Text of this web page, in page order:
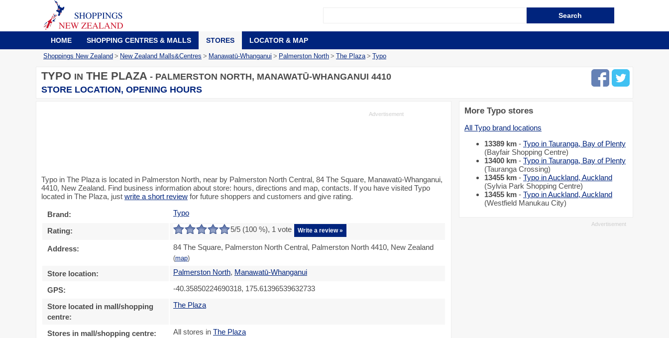
HOME SHOPPING CENTRES & MALLS STORES LOCATOR & MAP
Shoppings New Zealand > New Zealand Malls&Centres > Manawatū-Whanganui > Palmerston North > The Plaza > Typo
TYPO IN THE PLAZA - PALMERSTON NORTH, MANAWATŪ-WHANGANUI 4410
STORE LOCATION, OPENING HOURS
Typo in The Plaza is located in Palmerston North, near by Palmerston North Central, 84 The Square, Manawatū-Whanganui,
4410, New Zealand. Find business information about store: hours, directions and map, contacts. If you have visited Typo
located in The Plaza, just write a short review for future shoppers and customers and give rating.
Brand: Typo
Rating: 5/5 (100 %), 1 vote Write a review »
Address: 84 The Square, Palmerston North Central, Palmerston North 4410, New Zealand
(map)
Store location: Palmerston North, Manawatū-Whanganui
GPS: -40.35850224690318, 175.61396539632733
Store located in mall/shopping
centre:
The Plaza
Stores in mall/shopping centre: All stores in The Plaza
More Typo stores
All Typo brand locations
13389 km - Typo in Tauranga, Bay of Plenty
(Bayfair Shopping Centre)
13400 km - Typo in Tauranga, Bay of Plenty
(Tauranga Crossing)
13455 km - Typo in Auckland, Auckland
(Sylvia Park Shopping Centre)
13455 km - Typo in Auckland, Auckland
(Westfield Manukau City)